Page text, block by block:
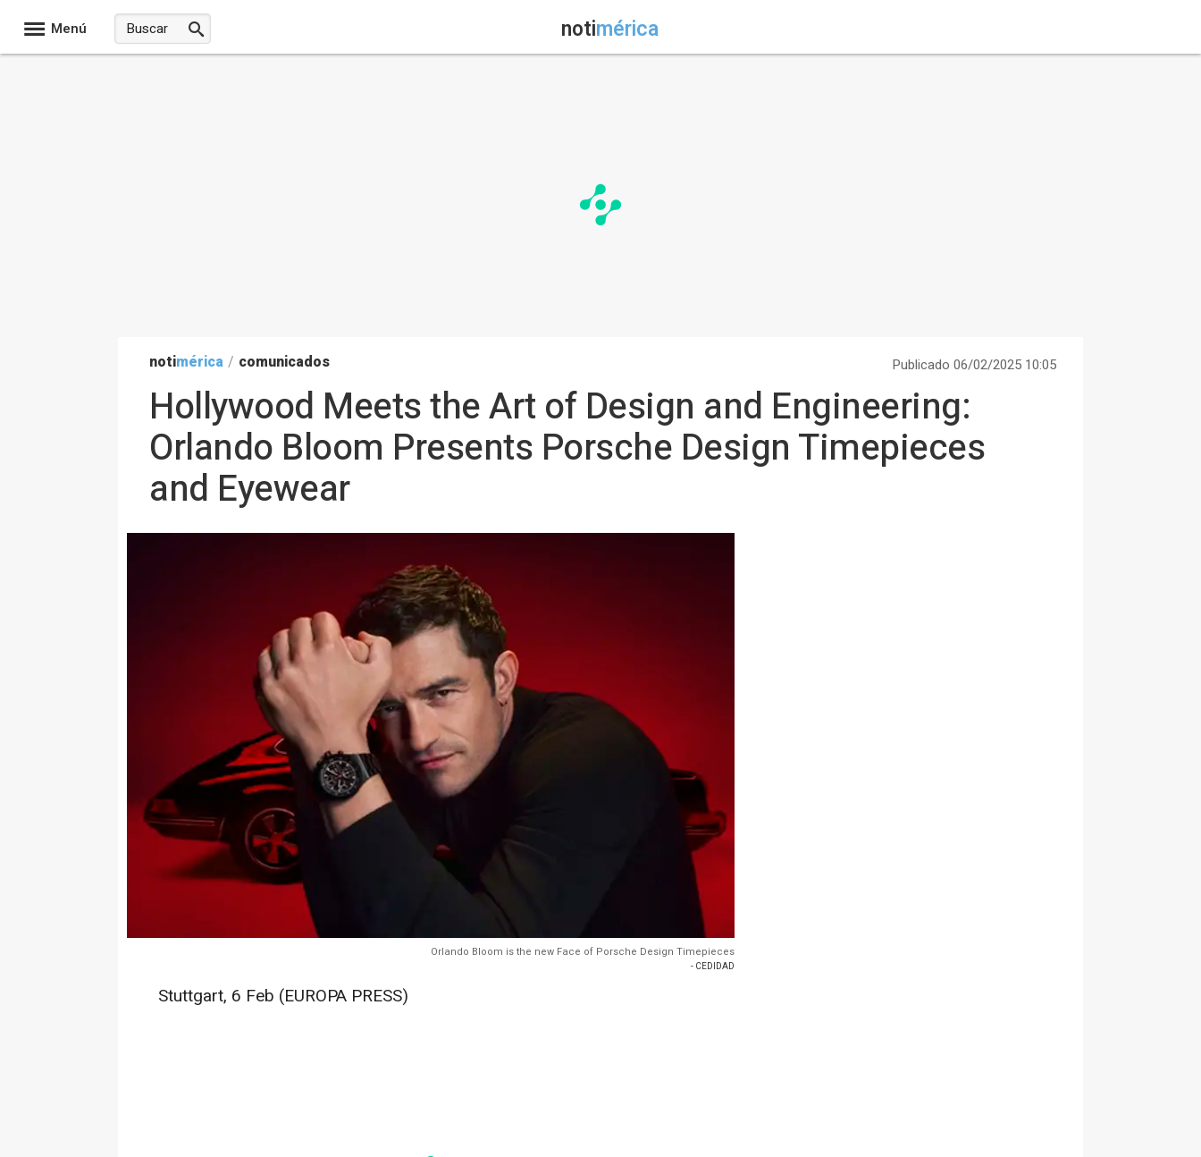
Menú notimérica
notimérica / comunicados Publicado 06/02/2025 10:05
Hollywood Meets the Art of Design and Engineering:
Orlando Bloom Presents Porsche Design Timepieces
and Eyewear
Orlando Bloom is the new Face of Porsche Design Timepieces
- CEDIDAD
Stuttgart, 6 Feb (EUROPA PRESS)